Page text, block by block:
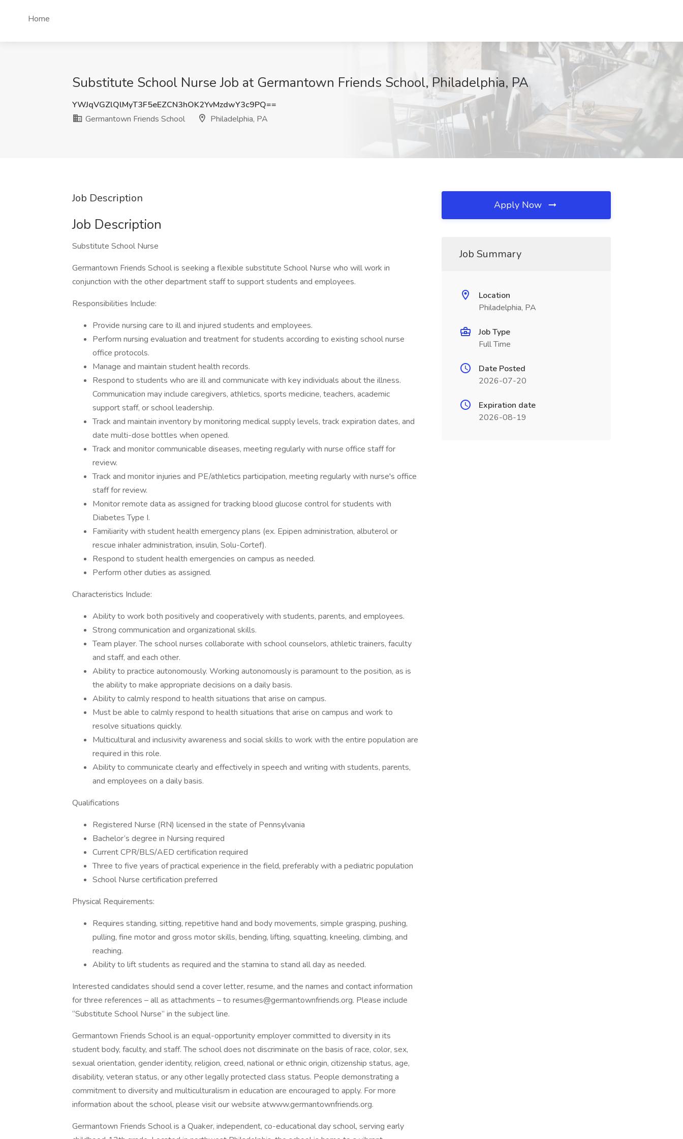
Home
Substitute School Nurse Job at Germantown Friends School, Philadelphia, PA
YWJqVGZlQlMyT3F5eEZCN3hOK2YvMzdwY3c9PQ==
Germantown Friends School
Philadelphia, PA
Job Description
Job Description
Substitute School Nurse
Germantown Friends School is seeking a flexible substitute School Nurse who will work in
conjunction with the other department staff to support students and employees.
Responsibilities Include:
Provide nursing care to ill and injured students and employees.
Perform nursing evaluation and treatment for students according to existing school nurse
office protocols.
Manage and maintain student health records.
Respond to students who are ill and communicate with key individuals about the illness.
Communication may include caregivers, athletics, sports medicine, teachers, academic
support staff, or school leadership.
Track and maintain inventory by monitoring medical supply levels, track expiration dates, and
date multi-dose bottles when opened.
Track and monitor communicable diseases, meeting regularly with nurse office staff for
review.
Track and monitor injuries and PE/athletics participation, meeting regularly with nurse's office
staff for review.
Monitor remote data as assigned for tracking blood glucose control for students with
Diabetes Type I.
Familiarity with student health emergency plans (ex. Epipen administration, albuterol or
rescue inhaler administration, insulin, Solu-Cortef).
Respond to student health emergencies on campus as needed.
Perform other duties as assigned.
Characteristics Include:
Ability to work both positively and cooperatively with students, parents, and employees.
Strong communication and organizational skills.
Team player. The school nurses collaborate with school counselors, athletic trainers, faculty
and staff, and each other.
Ability to practice autonomously. Working autonomously is paramount to the position, as is
the ability to make appropriate decisions on a daily basis.
Ability to calmly respond to health situations that arise on campus.
Must be able to calmly respond to health situations that arise on campus and work to
resolve situations quickly.
Multicultural and inclusivity awareness and social skills to work with the entire population are
required in this role.
Ability to communicate clearly and effectively in speech and writing with students, parents,
and employees on a daily basis.
Qualifications
Registered Nurse (RN) licensed in the state of Pennsylvania
Bachelor’s degree in Nursing required
Current CPR/BLS/AED certification required
Three to five years of practical experience in the field, preferably with a pediatric population
School Nurse certification preferred
Physical Requirements:
Requires standing, sitting, repetitive hand and body movements, simple grasping, pushing,
pulling, fine motor and gross motor skills, bending, lifting, squatting, kneeling, climbing, and
reaching.
Ability to lift students as required and the stamina to stand all day as needed.
Interested candidates should send a cover letter, resume, and the names and contact information
for three references – all as attachments – to resumes@germantownfriends.org. Please include
“Substitute School Nurse” in the subject line.
Germantown Friends School is an equal-opportunity employer committed to diversity in its
student body, faculty, and staff. The school does not discriminate on the basis of race, color, sex,
sexual orientation, gender identity, religion, creed, national or ethnic origin, citizenship status, age,
disability, veteran status, or any other legally protected class status. People demonstrating a
commitment to diversity and multiculturalism in education are encouraged to apply. For more
information about the school, please visit our website atwww.germantownfriends.org.
Germantown Friends School is a Quaker, independent, co-educational day school, serving early
Apply Now
Job Summary
Location
Philadelphia, PA
Job Type
Full Time
Date Posted
2026-07-20
Expiration date
2026-08-19